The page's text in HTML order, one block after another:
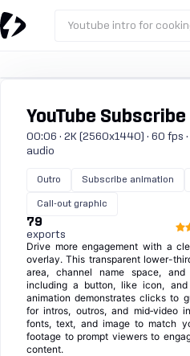
Youtube intro for
YouTube
00:06 · 2K (2560x1440) · 60 fps
audio
Outro Subscribe animation
Call-out graphic
79
exports
Drive more engagement with a
overlay. This transparent lower-
area, channel name space,
including a button, like icon,
animation demonstrates clicks to
for intros, outros, and mid‑video
fonts, text, and image to match
footage to prompt viewers to
content.